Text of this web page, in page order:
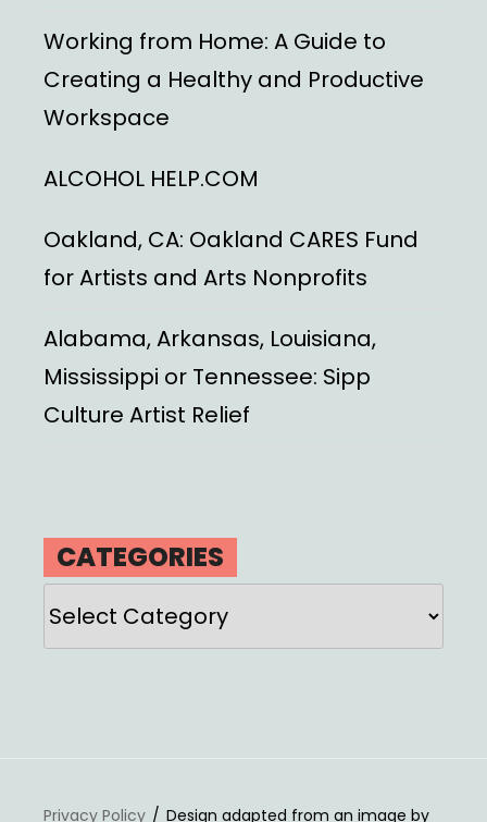
Working from Home: A Guide to
Creating a Healthy and Productive
Workspace
ALCOHOL HELP.COM
Oakland, CA: Oakland CARES Fund
for Artists and Arts Nonprofits
Alabama, Arkansas, Louisiana,
Mississippi or Tennessee: Sipp
Culture Artist Relief
CATEGORIES
Categories
Privacy Policy Design adapted from an image by